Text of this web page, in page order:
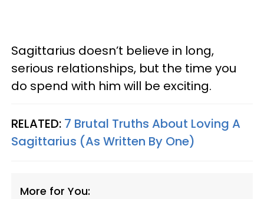
Sagittarius doesn’t believe in long,
serious relationships, but the time you
do spend with him will be exciting.
RELATED: 7 Brutal Truths About Loving A
Sagittarius (As Written By One)
More for You: